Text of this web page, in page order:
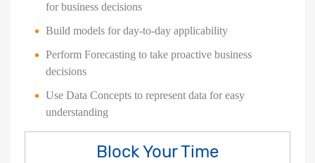
for business decisions
Build models for day-to-day applicability
Perform Forecasting to take proactive business
decisions
Use Data Concepts to represent data for easy
understanding
Block Your Time